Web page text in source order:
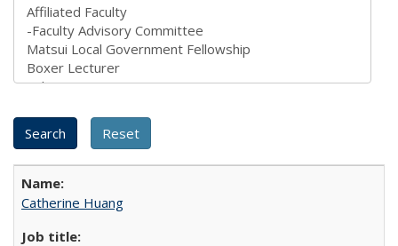
Catherine Huang